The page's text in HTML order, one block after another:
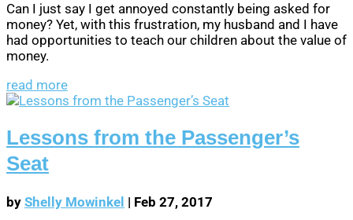
Can I just say I get annoyed constantly being asked for
money? Yet, with this frustration, my husband and I have
had opportunities to teach our children about the value of
money.
read more
Lessons from the Passenger’s
Seat
by Shelly Mowinkel | Feb 27, 2017